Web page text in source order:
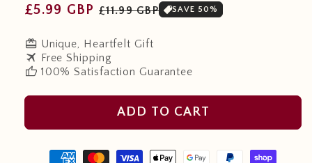
Regular
£5.99 GBP Sale
£11.99 GBP SAVE 50%
redeem Unique, Heartfelt Gift
travel Free Shipping
thumb_up 100% Satisfaction Guarantee
ADD TO CART